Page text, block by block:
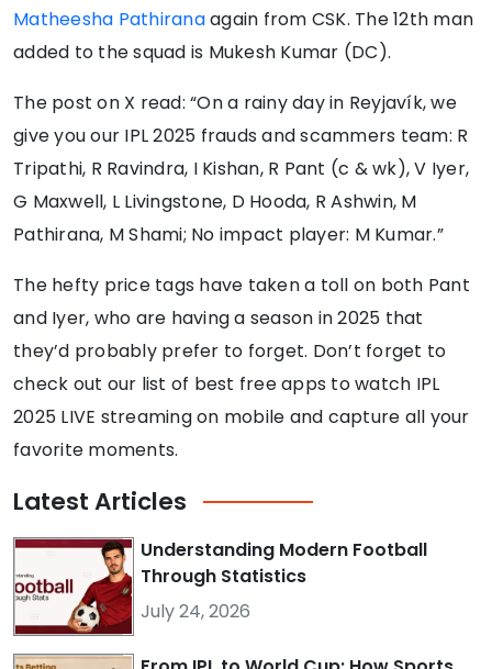
Matheesha Pathiranaagain from CSK. The 12th man
added to the squad is Mukesh Kumar (DC).
The post on X read: “On a rainy day in Reyjavík, we
give you our IPL 2025 frauds and scammers team: R
Tripathi, R Ravindra, I Kishan, R Pant (c & wk), V Iyer,
G Maxwell, L Livingstone, D Hooda, R Ashwin, M
Pathirana, M Shami; No impact player: M Kumar.”
The hefty price tags have taken a toll on both Pant
and Iyer, who are having a season in 2025 that
they’d probably prefer to forget. Don’t forget to
check out our list of best free apps to watch IPL
2025 LIVE streaming on mobile and capture all your
favorite moments.
LatestArticles
Understanding Modern Football
Through Statistics
July 24, 2026